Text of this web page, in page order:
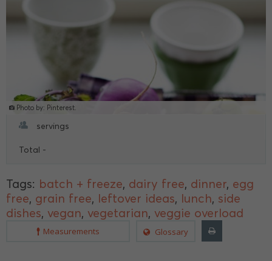
Photo by: Pinterest.
servings
Total -
Tags: batch + freeze, dairy free, dinner, egg
free, grain free, leftover ideas, lunch, side
dishes, vegan, vegetarian, veggie overload
Measurements Glossary